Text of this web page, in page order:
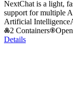
NextChat is a light,
support for multiple
Artificial Intelligence
2 Containers
Details